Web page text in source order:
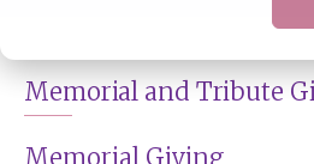
Memorial and Tribute
Memorial Giving